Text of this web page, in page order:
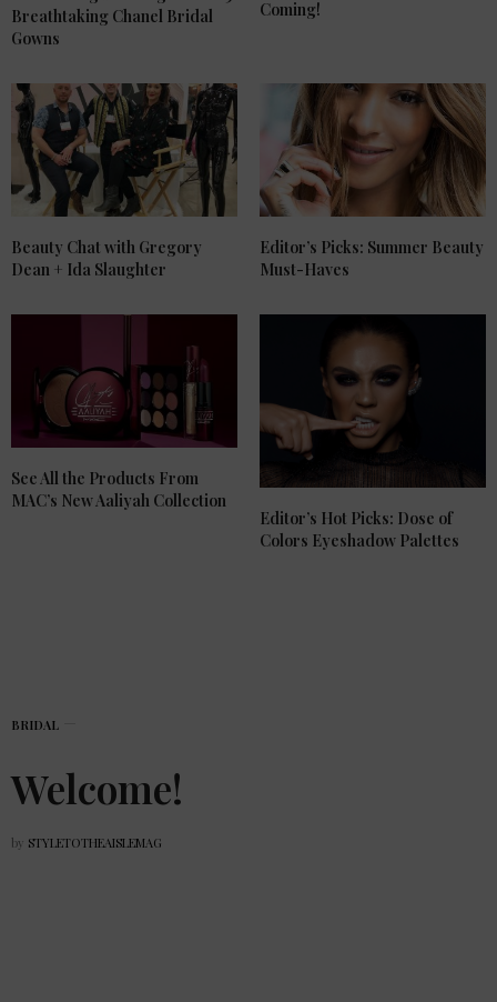
Breathtaking Chanel Bridal
Gowns
Coming!
Beauty Chat with Gregory
Dean + Ida Slaughter
Editor’s Picks: Summer Beauty
Must-Haves
See All the Products From
MAC’s New Aaliyah Collection
Editor’s Hot Picks: Dose of
Colors Eyeshadow Palettes
BRIDAL
Welcome!
by STYLETOTHEAISLEMAG